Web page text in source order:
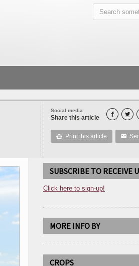
Social media
Share this article  
 Print this article ✉
SUBSCRIBE TO RECEIVE
Click here to sign-up!
MORE INFO BY
CROPS